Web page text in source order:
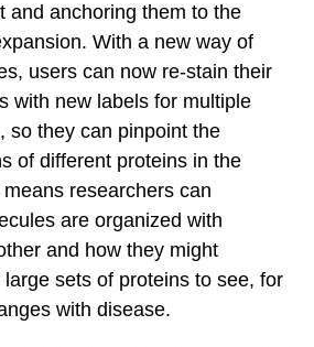
and anchoring them to the
With a new way of
users can now re-stain their
with new labels for multiple
so they can pinpoint the
of different proteins in the
researchers can
are organized with
and how they might
sets of proteins to see, for
with disease.